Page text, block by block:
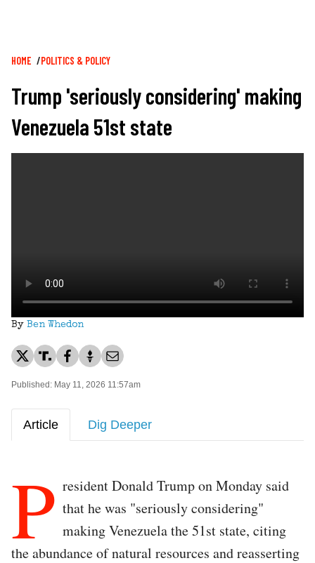
Breadcrumb
HOME POLITICS & POLICY
Trump 'seriously considering' making
Venezuela 51st state
By Ben Whedon
Published: May 11, 2026 11:57am
Article Dig Deeper
P resident Donald Trump on Monday said
that he was "seriously considering"
making Venezuela the 51st state, citing
the abundance of natural resources and reasserting